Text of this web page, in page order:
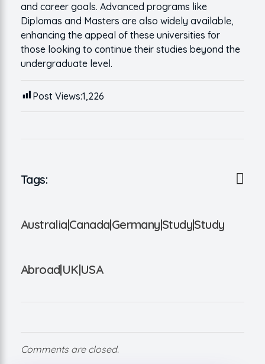
and career goals. Advanced programs like
Diplomas and Masters are also widely available,
enhancing the appeal of these universities for
those looking to continue their studies beyond the
undergraduate level.
Post Views:1,226
Tags:
Australia|Canada|Germany|Study|Study
Abroad|UK|USA
Comments are closed.